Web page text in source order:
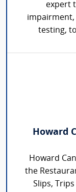
expert
impairment,
testing,
Howard
Howard
the
Slips,